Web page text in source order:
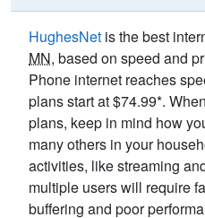
HughesNet is the best
MN, based on speed and
Phone internet reaches
plans start at $74.99*.
plans, keep in mind how
many others in your
activities, like streaming
multiple users will require
buffering and poor